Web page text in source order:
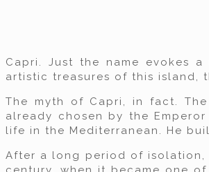
Capri. Just the name evokes
artistic treasures of this island,
The myth of Capri, in fact.
already chosen by the
life in the Mediterranean. He
After a long period of isolation,